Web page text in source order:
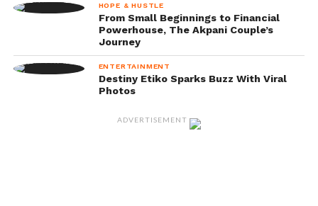
HOPE & HUSTLE
From Small Beginnings to Financial
Powerhouse, The Akpani Couple’s
Journey
ENTERTAINMENT
Destiny Etiko Sparks Buzz With Viral
Photos
ADVERTISEMENT